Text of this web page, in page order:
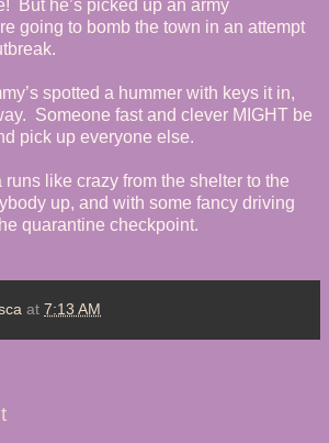
But he’s picked up an army
going to bomb the town in an attempt
spotted a hummer with keys it in,
Someone fast and clever MIGHT be
pick up everyone else.
runs like crazy from the shelter to the
up, and with some fancy driving
quarantine checkpoint.
at 7:13 AM